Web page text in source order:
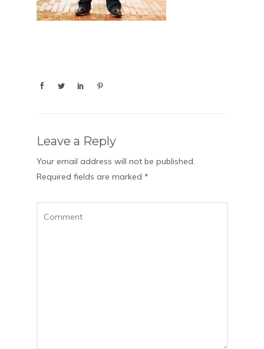
Leave a Reply
Your email address will not be published.
Required fields are marked *